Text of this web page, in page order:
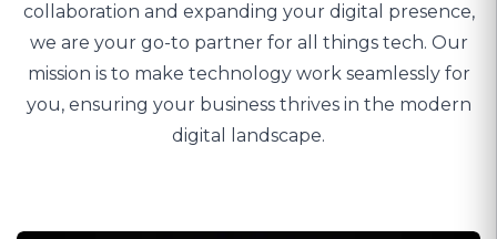
collaboration and expanding your digital presence,
we are your go-to partner for all things tech. Our
mission is to make technology work seamlessly for
you, ensuring your business thrives in the modern
digital landscape.